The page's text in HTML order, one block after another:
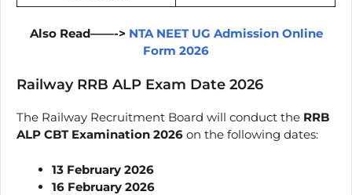
Also Read——-> NTA NEET UG Admission Online
Form 2026
Railway RRB ALP Exam Date 2026
The Railway Recruitment Board will conduct the RRB
ALP CBT Examination 2026 on the following dates:
13 February 2026
16 February 2026